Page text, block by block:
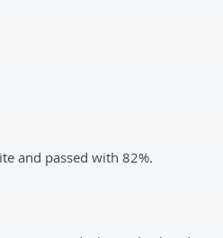
and passed with 82%.